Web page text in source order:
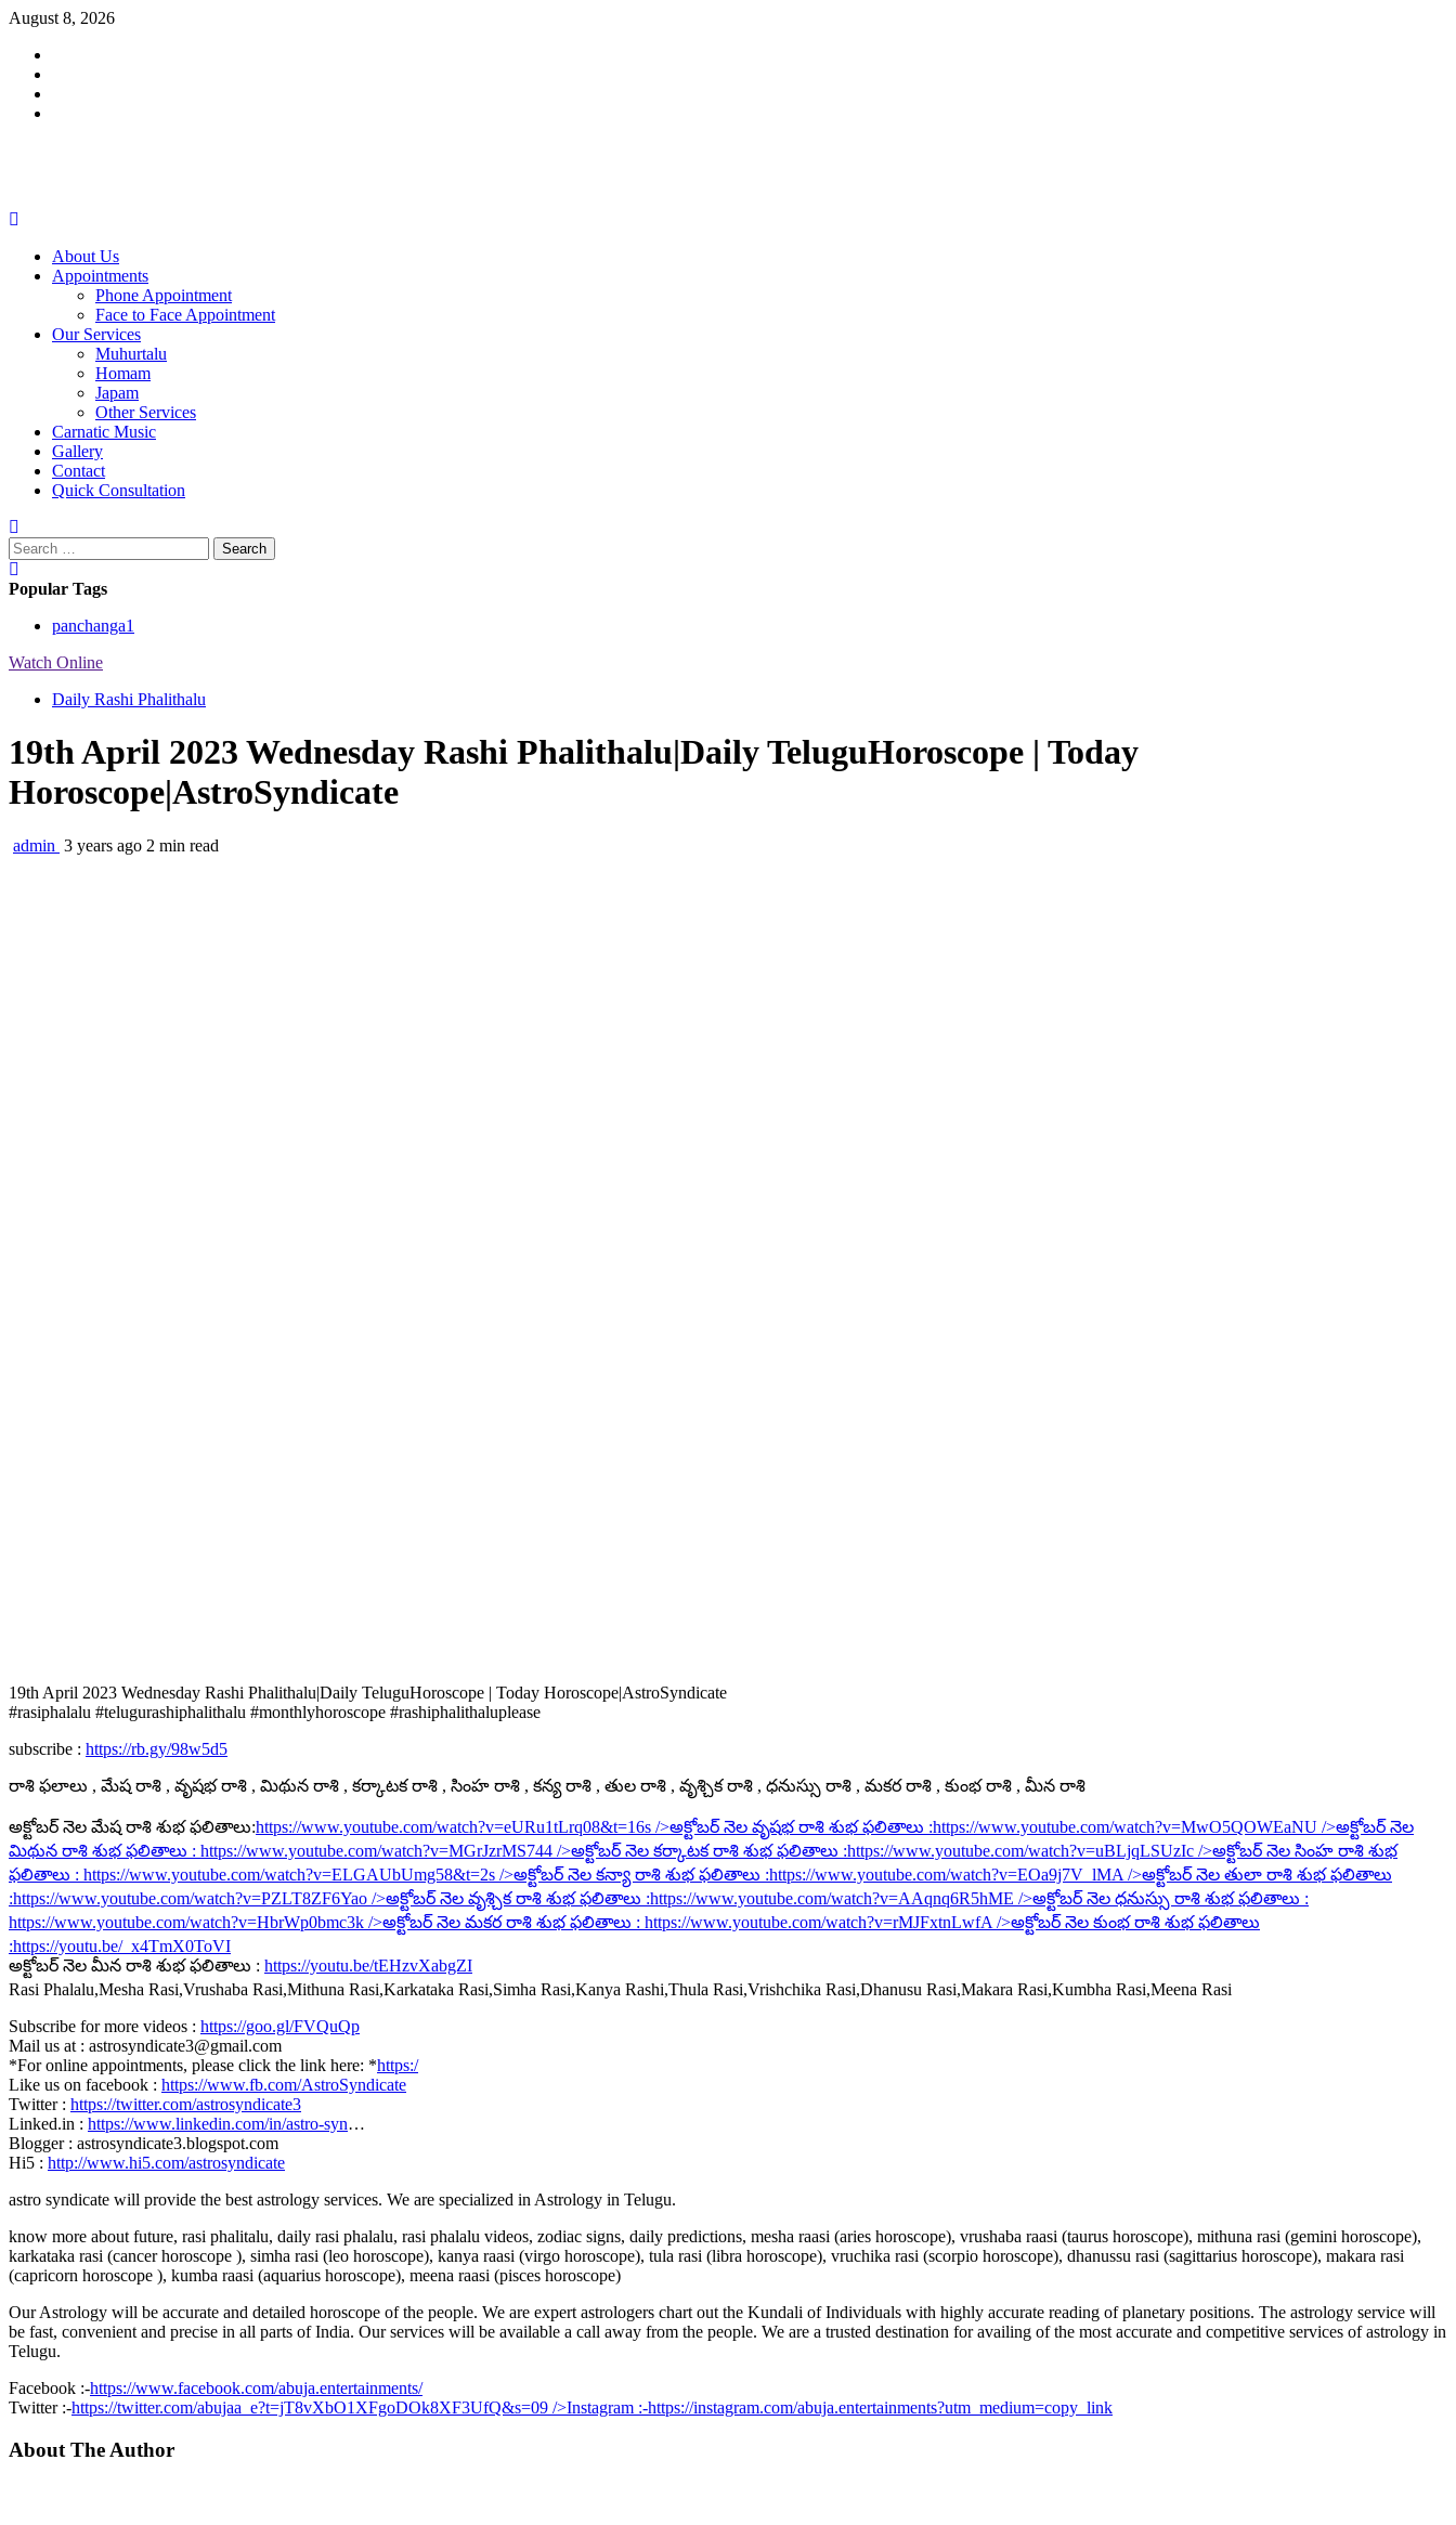
Skip
content
August 8, 2026
About Us
Appointments
Phone Appointment
Face to Face Appointment
Our Services
Muhurtalu
Homam
Japam
Other Services
Carnatic Music
Gallery
Contact
Quick Consultation
Search
for:
Popular Tags
panchanga1
Watch Online
Daily Rashi Phalithalu
19th April 2023 Wednesday Rashi Phalithalu|Daily TeluguHoroscope | Today
Horoscope|AstroSyndicate
admin 3 years ago 2 min read
19th April 2023 Wednesday Rashi Phalithalu|Daily TeluguHoroscope | Today Horoscope|AstroSyndicate
#rasiphalalu #telugurashiphalithalu #monthlyhoroscope #rashiphalithaluplease
subscribe : https://rb.gy/98w5d5
రాశి ఫలాలు , మేష రాశి , వృషభ రాశి , మిథున రాశి , కర్కాటక రాశి , సింహ రాశి , కన్య రాశి , తుల రాశి , వృశ్చిక రాశి , ధనుస్సు రాశి , మకర రాశి , కుంభ రాశి , మీన రాశి
అక్టోబర్ నెల మేష రాశి శుభ ఫలితాలు:https://www.youtube.com/watch?v=eURu1tLrq08&t=16s />అక్టోబర్ నెల వృషభ రాశి శుభ ఫలితాలు :https://www.youtube.com/watch?v=MwO5QOWEaNU />అక్టోబర్ నెల
మిథున రాశి శుభ ఫలితాలు : https://www.youtube.com/watch?v=MGrJzrMS744 />అక్టోబర్ నెల కర్కాటక రాశి శుభ ఫలితాలు :https://www.youtube.com/watch?v=uBLjqLSUzIc />అక్టోబర్ నెల సింహ రాశి శుభ
ఫలితాలు : https://www.youtube.com/watch?v=ELGAUbUmg58&t=2s />అక్టోబర్ నెల కన్యా రాశి శుభ ఫలితాలు :https://www.youtube.com/watch?v=EOa9j7V_lMA />అక్టోబర్ నెల తులా రాశి శుభ ఫలితాలు
:https://www.youtube.com/watch?v=PZLT8ZF6Yao />అక్టోబర్ నెల వృశ్చిక రాశి శుభ ఫలితాలు :https://www.youtube.com/watch?v=AAqnq6R5hME />అక్టోబర్ నెల ధనుస్సు రాశి శుభ ఫలితాలు :
https://www.youtube.com/watch?v=HbrWp0bmc3k />అక్టోబర్ నెల మకర రాశి శుభ ఫలితాలు : https://www.youtube.com/watch?v=rMJFxtnLwfA />అక్టోబర్ నెల కుంభ రాశి శుభ ఫలితాలు
:https://youtu.be/_x4TmX0ToVI
అక్టోబర్ నెల మీన రాశి శుభ ఫలితాలు : https://youtu.be/tEHzvXabgZI
Rasi Phalalu,Mesha Rasi,Vrushaba Rasi,Mithuna Rasi,Karkataka Rasi,Simha Rasi,Kanya Rashi,Thula Rasi,Vrishchika Rasi,Dhanusu Rasi,Makara Rasi,Kumbha Rasi,Meena Rasi
Subscribe for more videos : https://goo.gl/FVQuQp
Mail us at : astrosyndicate3@gmail.com
*For online appointments, please click the link here: *https:/
Like us on facebook : https://www.fb.com/AstroSyndicate
Twitter : https://twitter.com/astrosyndicate3
Linked.in : https://www.linkedin.com/in/astro-syn…
Blogger : astrosyndicate3.blogspot.com
Hi5 : http://www.hi5.com/astrosyndicate
astro syndicate will provide the best astrology services. We are specialized in Astrology in Telugu.
know more about future, rasi phalitalu, daily rasi phalalu, rasi phalalu videos, zodiac signs, daily predictions, mesha raasi (aries horoscope), vrushaba raasi (taurus horoscope), mithuna rasi (gemini horoscope),
karkataka rasi (cancer horoscope ), simha rasi (leo horoscope), kanya raasi (virgo horoscope), tula rasi (libra horoscope), vruchika rasi (scorpio horoscope), dhanussu rasi (sagittarius horoscope), makara rasi
(capricorn horoscope ), kumba raasi (aquarius horoscope), meena raasi (pisces horoscope)
Our Astrology will be accurate and detailed horoscope of the people. We are expert astrologers chart out the Kundali of Individuals with highly accurate reading of planetary positions. The astrology service will
be fast, convenient and precise in all parts of India. Our services will be available a call away from the people. We are a trusted destination for availing of the most accurate and competitive services of astrology in
Telugu.
Facebook :-https://www.facebook.com/abuja.entertainments/
Twitter :-https://twitter.com/abujaa_e?t=jT8vXbO1XFgoDOk8XF3UfQ&s=09 />Instagram :-https://instagram.com/abuja.entertainments?utm_medium=copy_link
About The Author